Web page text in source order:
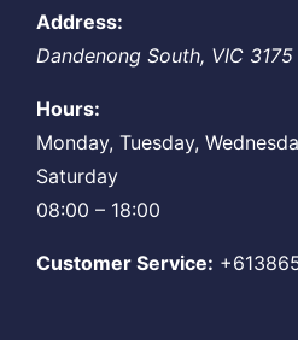
Address:
Dandenong South, VIC 3175
Hours:
Monday, Tuesday,
Saturday
08:00 – 18:00
Customer Service: